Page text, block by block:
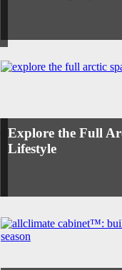
Explore the Full
Lifestyle